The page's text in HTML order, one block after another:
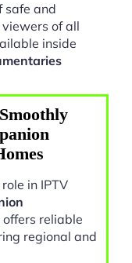
safe and
of all
inside
in IPTV
offers reliable
regional and